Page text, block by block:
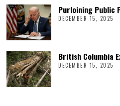
Purloining Public
DECEMBER 15, 2025
British Columbia
DECEMBER 15, 2025